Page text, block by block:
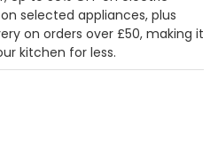
selected appliances, plus
on orders over £50, making it
kitchen for less.